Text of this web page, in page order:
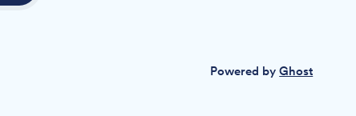
Powered byGhost